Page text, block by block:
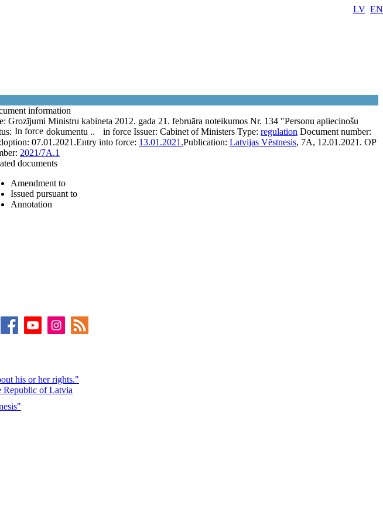
LV EN
information
Grozījumi Ministru kabineta 2012. gada 21. februāra noteikumos Nr. 134 "Personu apliecinošu
dokumentu ..
In force in force Issuer: Cabinet of Ministers Type: regulation Document number:
07.01.2021.Entry into force: 13.01.2021.Publication: Latvijas Vēstnesis, 7A, 12.01.2021. OP
2021/7A.1
documents
Amendment to
Issued pursuant to
Annotation
his or her rights."
Republic of Latvia